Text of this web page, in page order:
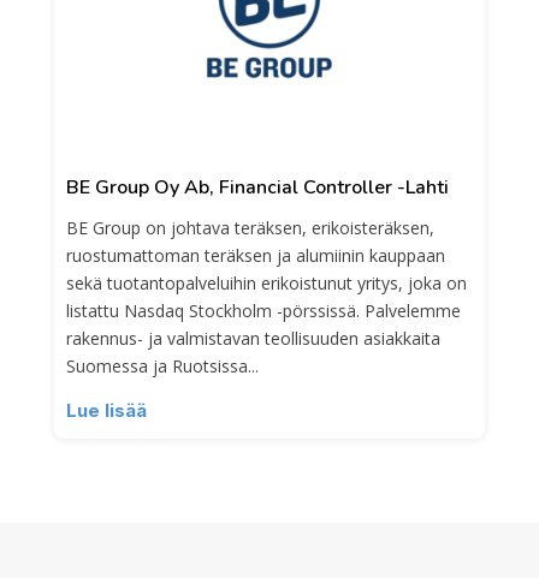
BE Group Oy Ab, Financial Controller -Lahti
BE Group on johtava teräksen, erikoisteräksen,
ruostumattoman teräksen ja alumiinin kauppaan
sekä tuotantopalveluihin erikoistunut yritys, joka on
listattu Nasdaq Stockholm -pörssissä. Palvelemme
rakennus- ja valmistavan teollisuuden asiakkaita
Suomessa ja Ruotsissa...
Lue lisää